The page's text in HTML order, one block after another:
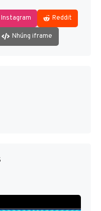
Instagram Reddit
Nhúng iframe